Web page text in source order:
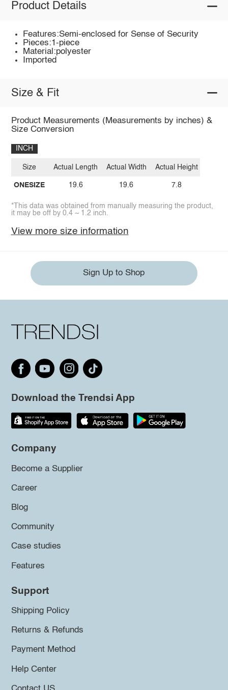
Product Details
Features:Semi-enclosed for Sense of Security
Pieces:1-piece
Material:polyester
Imported
Size & Fit
Product Measurements (Measurements by inches) &
Size Conversion
INCH
Size
ONESIZE
Actual Length
19.6
Actual Width
19.6
Actual Height
7.8
*This data was obtained from manually measuring the product,
it may be off by 0.4 ~ 1.2 inch.
View more size information
Sign Up to Shop
Download the Trendsi App
Company
Become a Supplier
Career
Blog
Community
Case studies
Features
Support
Shipping Policy
Returns & Refunds
Payment Method
Help Center